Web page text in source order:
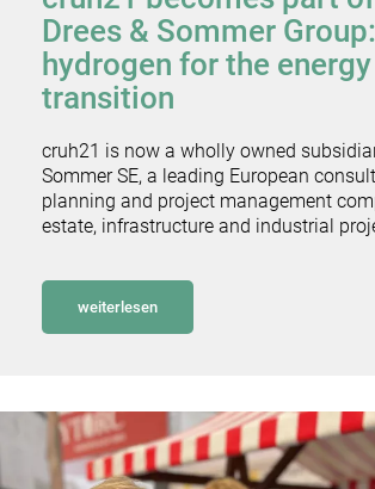
Drees & Sommer
hydrogen for the energy
transition
cruh21 is now a wholly owned
Sommer SE, a leading European
planning and project management
estate, infrastructure and industrial
weiterlesen